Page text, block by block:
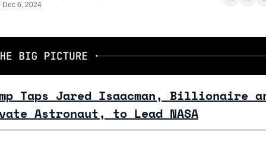
Dec 6, 2024
Taps Jared Isaacman, Billionaire
Astronaut, to Lead NASA